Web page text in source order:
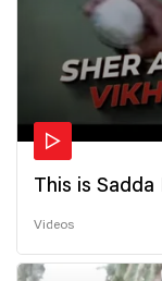
This is Sadda
Videos